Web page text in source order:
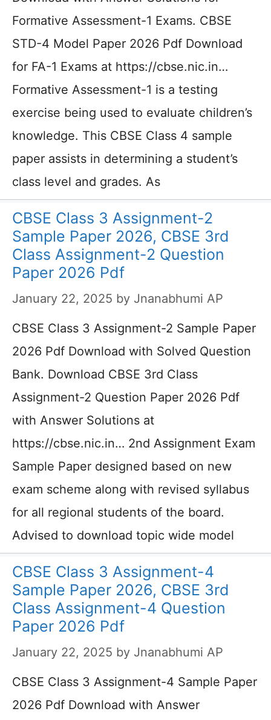
Formative Assessment-1 Exams. CBSE
STD-4 Model Paper 2026 Pdf Download
for FA-1 Exams at https://cbse.nic.in…
Formative Assessment-1 is a testing
exercise being used to evaluate children’s
knowledge. This CBSE Class 4 sample
paper assists in determining a student’s
class level and grades. As
CBSE Class 3 Assignment-2
Sample Paper 2026, CBSE 3rd
Class Assignment-2 Question
Paper 2026 Pdf
January 22, 2025 by Jnanabhumi AP
CBSE Class 3 Assignment-2 Sample Paper
2026 Pdf Download with Solved Question
Bank. Download CBSE 3rd Class
Assignment-2 Question Paper 2026 Pdf
with Answer Solutions at
https://cbse.nic.in… 2nd Assignment Exam
Sample Paper designed based on new
exam scheme along with revised syllabus
for all regional students of the board.
Advised to download topic wide model
CBSE Class 3 Assignment-4
Sample Paper 2026, CBSE 3rd
Class Assignment-4 Question
Paper 2026 Pdf
January 22, 2025 by Jnanabhumi AP
CBSE Class 3 Assignment-4 Sample Paper
2026 Pdf Download with Answer